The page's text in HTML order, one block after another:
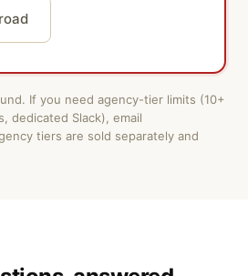
If you need agency-tier limits (10+
dedicated Slack), email
tiers are sold separately and